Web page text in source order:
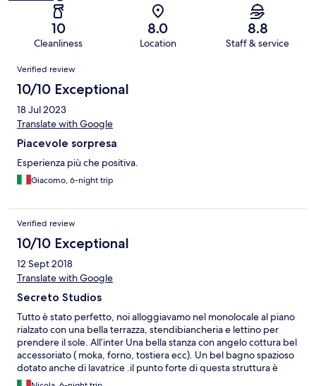
10
Cleanliness
8.0
Location
8.8
Staff & service
Reviews
Verified review
10/10 Exceptional
18 Jul 2023
Translate with Google
Piacevole sorpresa
Esperienza più che positiva.
Giacomo, 6-night trip
Verified review
10/10 Exceptional
12 Sept 2018
Translate with Google
Secreto Studios
Tutto è stato perfetto, noi alloggiavamo nel monolocale al piano
rialzato con una bella terrazza, stendibiancheria e lettino per
prendere il sole. All’inter Una bella stanza con angelo cottura bel
accessoriato ( moka, forno, tostiera ecc). Un bel bagno spazioso
dotato anche di lavatrice .il punto forte di questa struttura è
senza dubbio la pulizia , C.C. ambiavano gli asciugamani tutti i